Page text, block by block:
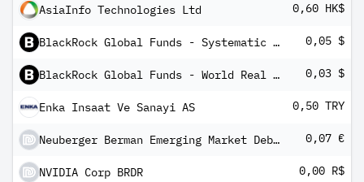
AsiaInfo Technologies Ltd 0,60 HK$
BlackRock Global Funds - Systematic Global Equity High Income Fund I3 0,05 $
BlackRock Global Funds - World Real Estate Securities Fund X10 0,03 $
Enka Insaat Ve Sanayi AS 0,50 TRY
Neuberger Berman Emerging Market Debt Blend Fund EUR I AccumulatingClass 0,07 €
NVIDIA Corp BRDR 0,00 R$